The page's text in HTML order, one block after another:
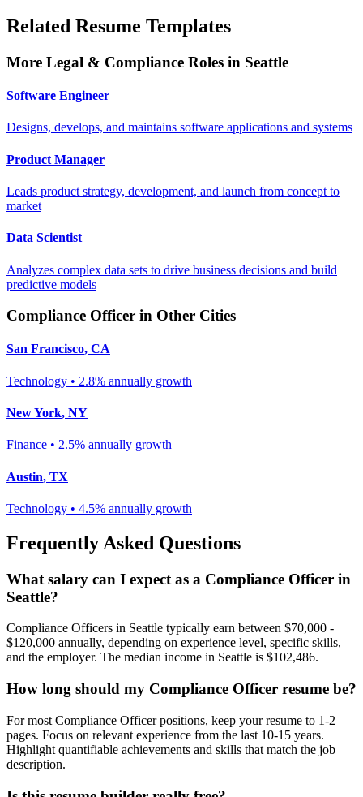
Related Resume Templates
More Legal & Compliance Roles in Seattle
Software Engineer
Designs, develops, and maintains software applications and systems
Product Manager
Leads product strategy, development, and launch from concept to
market
Data Scientist
Analyzes complex data sets to drive business decisions and build
predictive models
Compliance Officer in Other Cities
San Francisco, CA
Technology • 2.8% annually growth
New York, NY
Finance • 2.5% annually growth
Austin, TX
Technology • 4.5% annually growth
Frequently Asked Questions
What salary can I expect as a Compliance Officer in
Seattle?
Compliance Officers in Seattle typically earn between $70,000 -
$120,000 annually, depending on experience level, specific skills,
and the employer. The median income in Seattle is $102,486.
How long should my Compliance Officer resume be?
For most Compliance Officerpositions, keep your resume to 1-2
pages. Focus on relevant experience from the last 10-15 years.
Highlight quantifiable achievements and skills that match the job
description.